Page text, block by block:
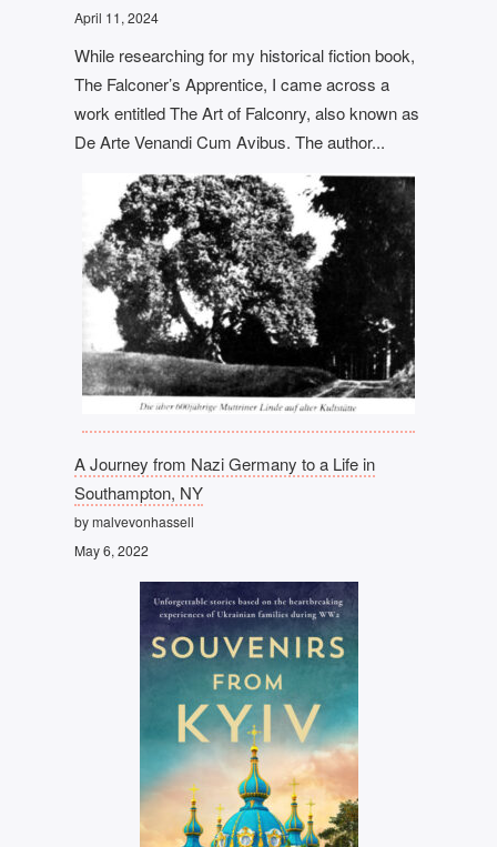
April 11, 2024
While researching for my historical fiction book,
The Falconer’s Apprentice, I came across a
work entitled The Art of Falconry, also known as
De Arte Venandi Cum Avibus. The author...
A Journey from Nazi Germany to a Life in
Southampton, NY
by malvevonhassell
May 6, 2022